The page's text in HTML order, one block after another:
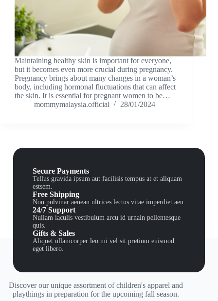
Maintaining healthy skin is important for everyone,
but it becomes even more crucial during pregnancy.
Pregnancy brings about many changes in a woman’s
body, including hormonal fluctuations that can affect
the skin. It is essential for pregnant women to be…
mommymalaysia.official
28/01/2024
Secure Payments
Tellus gravida ipsum aut facilisis tempus at et aliquam
estsem.
Free Shipping
Non pulvinar aenean ultrices lectus vitae imperdiet aeu.
24/7 Support
Nullam iaculis vestibulum arcu id urnain pellentesque
quis.
Gifts & Sales
Aliquet ullamcorper leo mi vel sit pretium euismod
eget libero.
Discover our unique assortment of children's apparel and
playthings in preparation for the upcoming fall season.